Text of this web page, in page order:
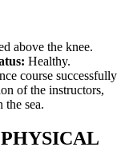
above the knee.
Healthy.
course successfully
of the instructors,
the sea.